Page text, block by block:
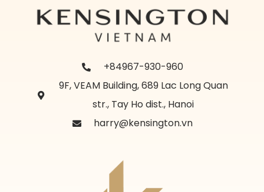
+84967-930-960
9F, VEAM Building, 689 Lac Long Quan
str., Tay Ho dist., Hanoi
harry@kensington.vn